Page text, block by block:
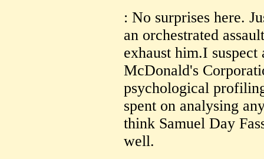
: No surprises here.
an orchestrated
exhaust him.I
McDonald's
psychological
spent on analysing
think Samuel Day
well.